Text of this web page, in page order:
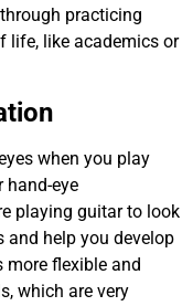
practicing
life, like academics or
when you play
hand-eye
playing guitar to look
and help you develop
flexible and
which are very